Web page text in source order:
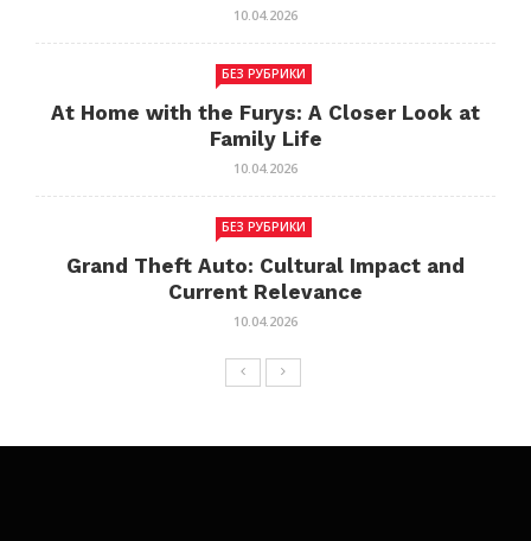
10.04.2026
БЕЗ РУБРИКИ
At Home with the Furys: A Closer Look at
Family Life
10.04.2026
БЕЗ РУБРИКИ
Grand Theft Auto: Cultural Impact and
Current Relevance
10.04.2026